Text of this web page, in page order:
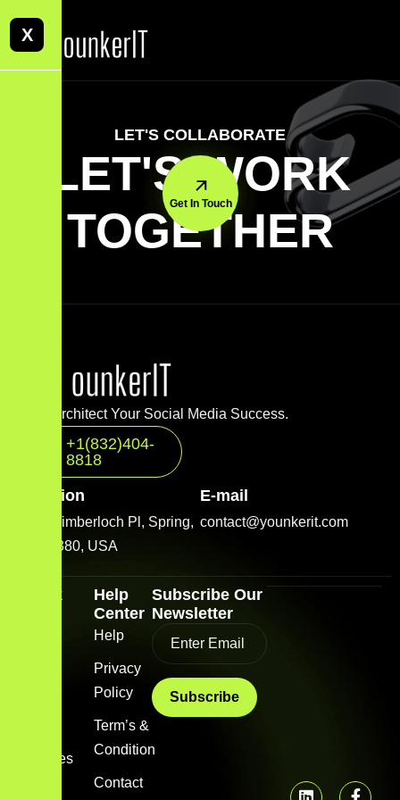
X
LET'S COLLABORATE
LET'S WORK
TOGETHER
Get In Touch
Let’s Architect Your Social Media Success.
+1(832)404-
8818
Location
2001 Timberloch Pl, Spring,
TX 77380, USA
E-mail
contact@younkerit.com
Quick
Services
Help
Center
Help
Privacy
Policy
Term’s &
Condition
Contact
Subscribe Our
Newsletter